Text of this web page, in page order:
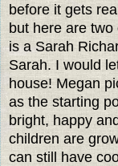
before it gets
but here are
is a Sarah
Sarah. I would
house! Megan
as the starting
bright, happy
children are
can still have